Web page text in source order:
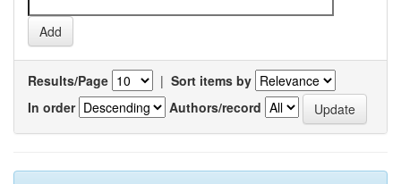
Results/Page | Sort items by
In order
Authors/record